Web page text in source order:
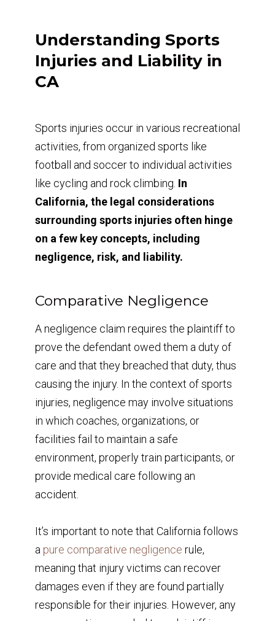
Understanding Sports
Injuries and Liability in
CA
Sports injuries occur in various recreational
activities, from organized sports like
football and soccer to individual activities
like cycling and rock climbing. In
California, the legal considerations
surrounding sports injuries often hinge
on a few key concepts, including
negligence, risk, and liability.
Comparative Negligence
A negligence claim requires the plaintiff to
prove the defendant owed them a duty of
care and that they breached that duty, thus
causing the injury. In the context of sports
injuries, negligence may involve situations
in which coaches, organizations, or
facilities fail to maintain a safe
environment, properly train participants, or
provide medical care following an
accident.
It’s important to note that California follows
a pure comparative negligence rule,
meaning that injury victims can recover
damages even if they are found partially
responsible for their injuries. However, any